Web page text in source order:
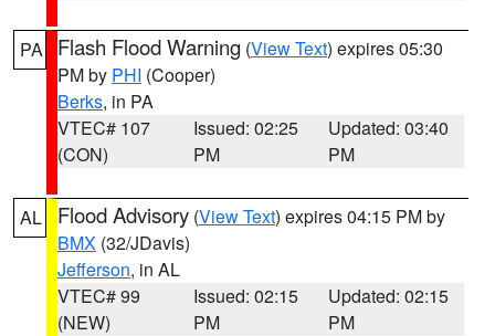
PA Flash Flood Warning (View Text) expires 05:30
PM by PHI (Cooper)
Berks, in PA
VTEC# 107
(CON)
Issued: 02:25
PM
Updated: 03:40
PM
AL Flood Advisory (View Text) expires 04:15 PM by
BMX (32/JDavis)
Jefferson, in AL
VTEC# 99
(NEW)
Issued: 02:15
PM
Updated: 02:15
PM